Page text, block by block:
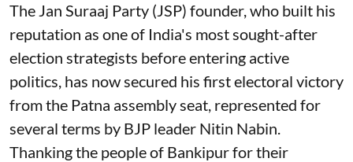
The Jan Suraaj Party (JSP) founder, who built his
reputation as one of India's most sought-after
election strategists before entering active
politics, has now secured his first electoral victory
from the Patna assembly seat, represented for
several terms by BJP leader Nitin Nabin.
Thanking the people of Bankipur for their